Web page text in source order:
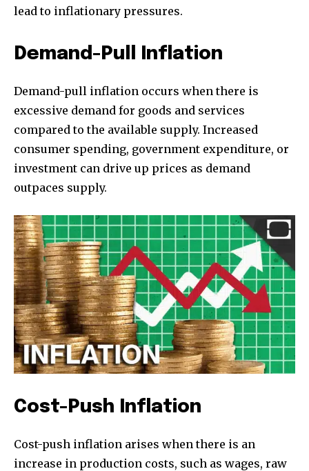
lead to inflationary pressures.
Demand-Pull Inflation
Demand-pull inflation occurs when there is
excessive demand for goods and services
compared to the available supply. Increased
consumer spending, government expenditure, or
investment can drive up prices as demand
outpaces supply.
Cost-Push Inflation
Cost-push inflation arises when there is an
increase in production costs, such as wages, raw